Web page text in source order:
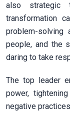
also strategic
transformation
problem-
people, and the
daring to take
The top leader
power,
negative